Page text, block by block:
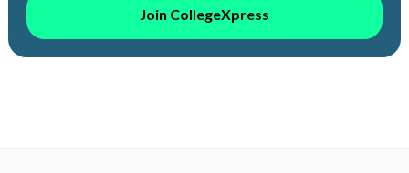
Join CollegeXpress